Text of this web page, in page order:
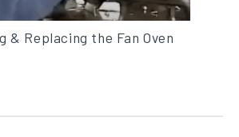
& Replacing the Fan Oven